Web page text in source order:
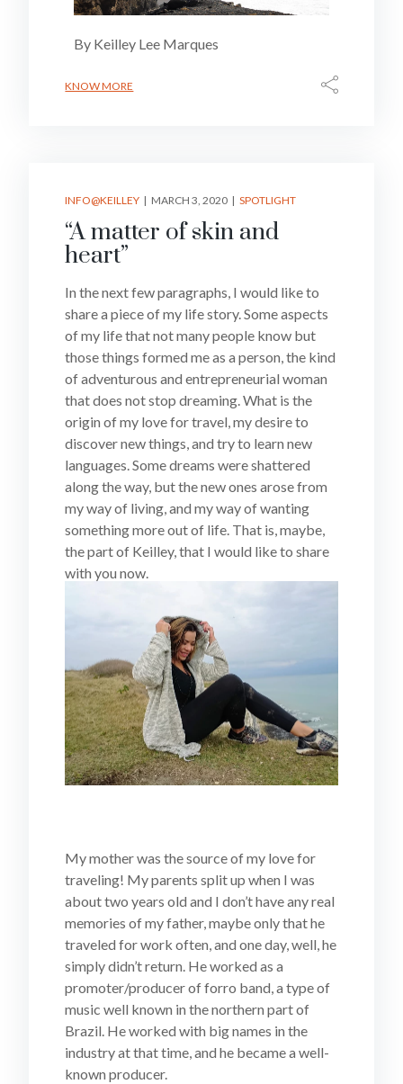
By Keilley Lee Marques
KNOW MORE
INFO@KEILLEY MARCH 3, 2020 SPOTLIGHT
“A matter of skin and
heart”
In the next few paragraphs, I would like to
share a piece of my life story. Some aspects
of my life that not many people know but
those things formed me as a person, the kind
of adventurous and entrepreneurial woman
that does not stop dreaming. What is the
origin of my love for travel, my desire to
discover new things, and try to learn new
languages. Some dreams were shattered
along the way, but the new ones arose from
my way of living, and my way of wanting
something more out of life. That is, maybe,
the part of Keilley, that I would like to share
with you now.
My mother was the source of my love for
traveling! My parents split up when I was
about two years old and I don’t have any real
memories of my father, maybe only that he
traveled for work often, and one day, well, he
simply didn’t return. He worked as a
promoter/producer of forro band, a type of
music well known in the northern part of
Brazil. He worked with big names in the
industry at that time, and he became a well-
known producer.